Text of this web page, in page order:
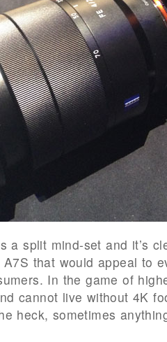
a split mind-set and it’s
that would appeal to
In the game of
cannot live without 4K
heck, sometimes